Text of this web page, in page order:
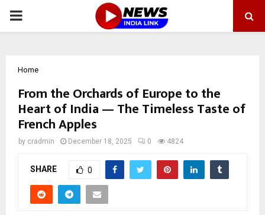
PRIMARY
Home
From the Orchards of Europe to the
Heart of India — The Timeless Taste of
French Apples
by cradmin December 18, 2025 0 4824
SHARE 0